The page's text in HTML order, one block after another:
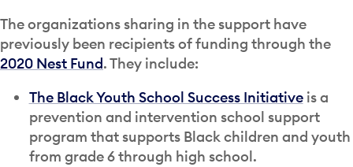
The organizations sharing in the support have
previously been recipients of funding through the
2020 Nest Fund. They include:
The Black Youth School Success Initiativeis a
prevention and intervention school support
program that supports Black children and youth
from grade 6 through high school.